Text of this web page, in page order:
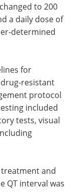
to 200
a daily dose of
determined
for
resistant
protocol
included
tests, visual
and
QT interval was